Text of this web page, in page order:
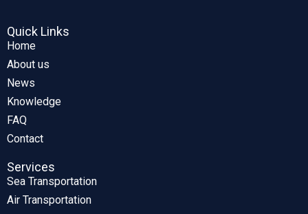
Quick Links
Home
About us
News
Knowledge
FAQ
Contact
Services
Sea Transportation
Air Transportation